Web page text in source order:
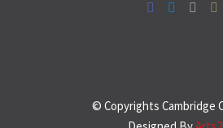
© Copyrights Cambridge